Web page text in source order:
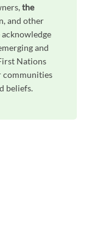
the
and other
and
Nations
communities
beliefs.